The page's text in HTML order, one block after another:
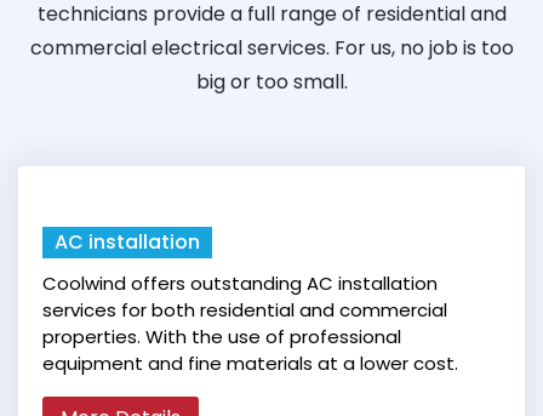
technicians provide a full range of residential and
commercial electrical services. For us, no job is too
big or too small.
AC installation
Coolwind offers outstanding AC installation
services for both residential and commercial
properties. With the use of professional
equipment and fine materials at a lower cost.